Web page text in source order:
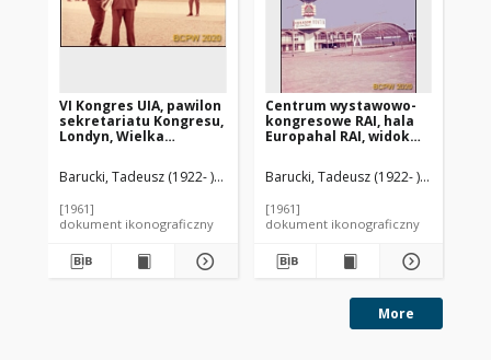
VI Kongres UIA, pawilon
sekretariatu Kongresu,
Londyn, Wielka
Barucki, Tadeusz (1922- ). Fotograf
[1961]
dokument ikonograficzny
Centrum wystawowo-
kongresowe RAI, hala
Europahal RAI, widok
Amsterdam, Niderlandy
Barucki, Tadeusz (1922- ). Fotograf
[1961]
dokument ikonograficzny
More